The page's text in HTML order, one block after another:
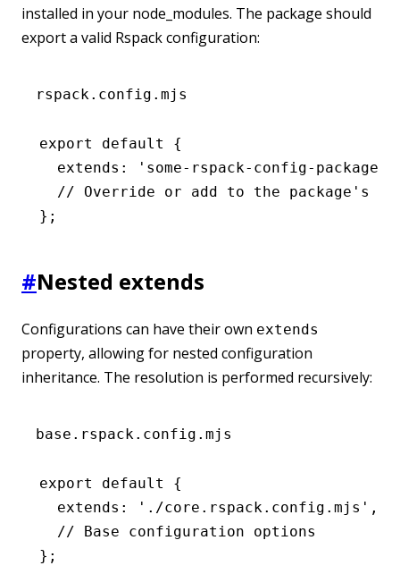
installed in your node_modules. The package should
export a valid Rspack configuration:
rspack.config.mjs
export default
{
  extends
: 'some-rspack-config-package'
// Override or add to the package's
};
#Nested extends
Configurations can have their own extends
property, allowing for nested configuration
inheritance. The resolution is performed recursively:
base.rspack.config.mjs
export default
{
  extends
: './core.rspack.config.mjs' ,
  // Base configuration options
};